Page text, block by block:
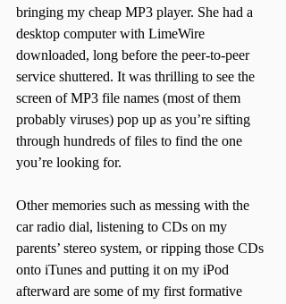
bringing my cheap MP3 player. She had a
desktop computer with LimeWire
downloaded, long before the peer-to-peer
service shuttered. It was thrilling to see the
screen of MP3 file names (most of them
probably viruses) pop up as you’re sifting
through hundreds of files to find the one
you’re looking for.
Other memories such as messing with the
car radio dial, listening to CDs on my
parents’ stereo system, or ripping those CDs
onto iTunes and putting it on my iPod
afterward are some of my first formative